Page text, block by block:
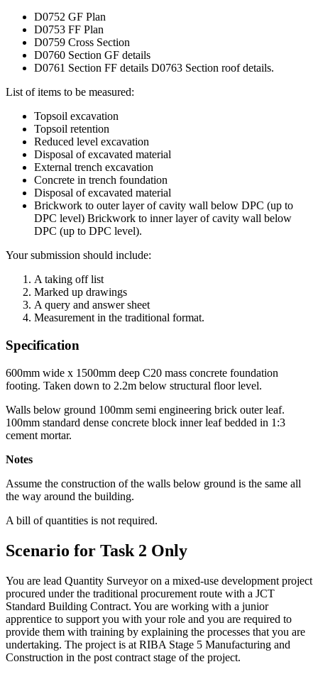
D0752 GF Plan
D0753 FF Plan
D0759 Cross Section
D0760 Section GF details
D0761 Section FF details D0763 Section roof details.
List of items to be measured:
Topsoil excavation
Topsoil retention
Reduced level excavation
Disposal of excavated material
External trench excavation
Concrete in trench foundation
Disposal of excavated material
Brickwork to outer layer of cavity wall below DPC (up to
DPC level) Brickwork to inner layer of cavity wall below
DPC (up to DPC level).
Your submission should include:
A taking off list
Marked up drawings
A query and answer sheet
Measurement in the traditional format.
Specification
600mm wide x 1500mm deep C20 mass concrete foundation
footing. Taken down to 2.2m below structural floor level.
Walls below ground 100mm semi engineering brick outer leaf.
100mm standard dense concrete block inner leaf bedded in 1:3
cement mortar.
Notes
Assume the construction of the walls below ground is the same all
the way around the building.
A bill of quantities is not required.
Scenario for Task 2 Only
You are lead Quantity Surveyor on a mixed-use development project
procured under the traditional procurement route with a JCT
Standard Building Contract. You are working with a junior
apprentice to support you with your role and you are required to
provide them with training by explaining the processes that you are
undertaking. The project is at RIBA Stage 5 Manufacturing and
Construction in the post contract stage of the project.